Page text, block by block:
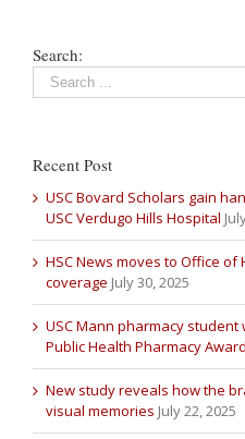
Search:
Recent Post
USC Bovard Scholars gain
USC Verdugo Hills Hospital
HSC News moves to Office
coverage July 30, 2025
USC Mann pharmacy
Public Health Pharmacy Award
New study reveals how the
visual memories July 22, 2025